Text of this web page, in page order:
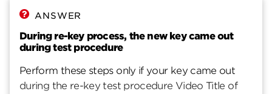
ANSWER
During re-key process, the new key came out
during test procedure
Perform these steps only if your key came out
during the re-key test procedure Video Title of